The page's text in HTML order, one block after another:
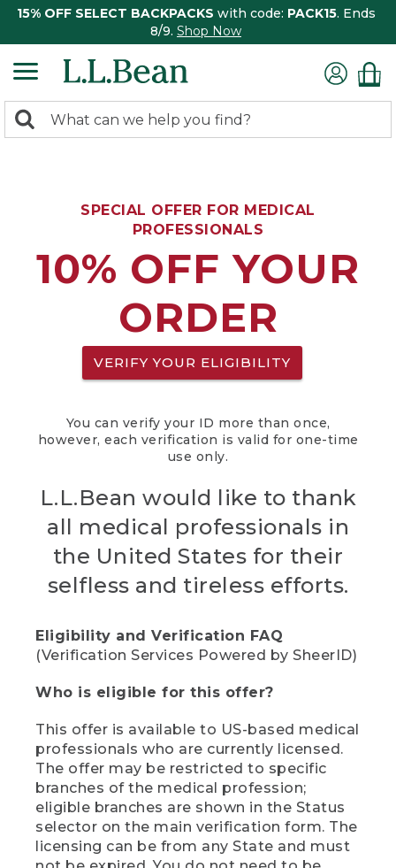
15% OFF SELECT BACKPACKS with code: PACK15. Ends
8/9. Shop Now
search
Search:
SPECIAL OFFER FOR MEDICAL
PROFESSIONALS
10% OFF YOUR
ORDER
VERIFY YOUR ELIGIBILITY
You can verify your ID more than once,
however, each verification is valid for one-time
use only.
L.L.Bean would like to thank
all medical professionals in
the United States for their
selfless and tireless efforts.
Eligibility and Verification FAQ
(Verification Services Powered by SheerID)
Who is eligible for this offer?
This offer is available to US-based medical
professionals who are currently licensed.
The offer may be restricted to specific
branches of the medical profession;
eligible branches are shown in the Status
selector on the main verification form. The
licensing can be from any State and must